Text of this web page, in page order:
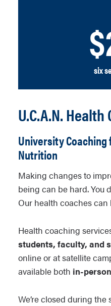
six
U.C.A.N.
University
Nutrition
Making changes to
being can be hard. You
Our health coaches can
Health coaching
students, faculty, and
online or at satellite
available both in-person
We’re closed during